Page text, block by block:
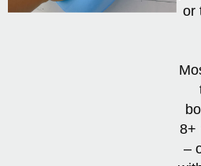
or
8+
–